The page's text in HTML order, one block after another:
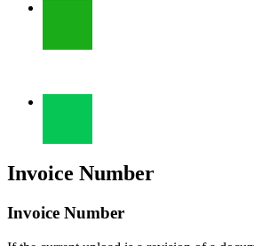
Invoice Number
Invoice Number